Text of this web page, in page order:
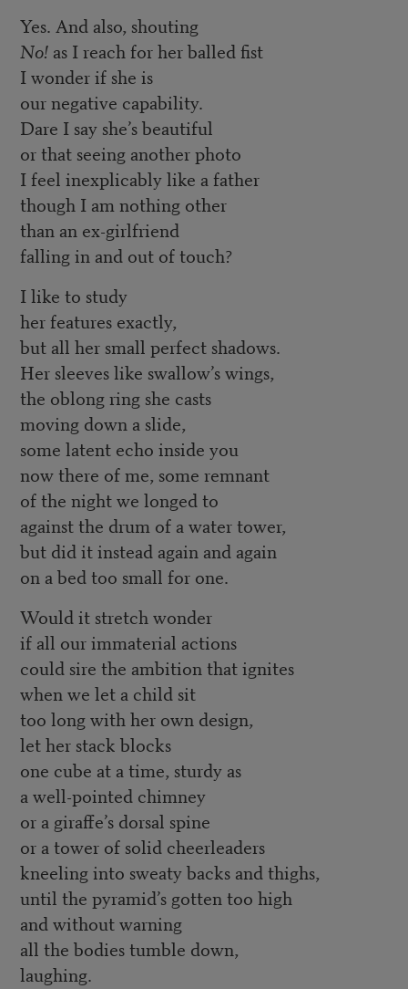
Yes. And also, shouting
No! as I reach for her balled fist
I wonder if she is
our negative capability.
Dare I say she’s beautiful
or that seeing another photo
I feel inexplicably like a father
though I am nothing other
than an ex-girlfriend
falling in and out of touch?
I like to study
her features exactly,
but all her small perfect shadows.
Her sleeves like swallow’s wings,
the oblong ring she casts
moving down a slide,
some latent echo inside you
now there of me, some remnant
of the night we longed to
against the drum of a water tower,
but did it instead again and again
on a bed too small for one.
Would it stretch wonder
if all our immaterial actions
could sire the ambition that ignites
when we let a child sit
too long with her own design,
let her stack blocks
one cube at a time, sturdy as
a well-pointed chimney
or a giraffe’s dorsal spine
or a tower of solid cheerleaders
kneeling into sweaty backs and thighs,
until the pyramid’s gotten too high
and without warning
all the bodies tumble down,
laughing.